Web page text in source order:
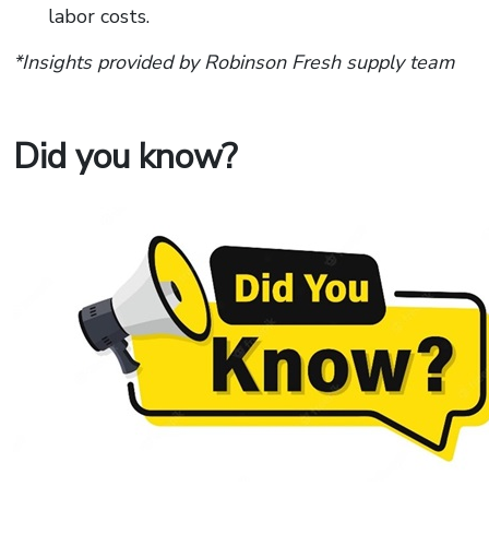
labor costs.
*Insights provided by Robinson Fresh supply team
Did you know?